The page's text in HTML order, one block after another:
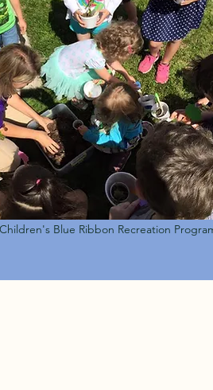
Blue Ribbon Recreation